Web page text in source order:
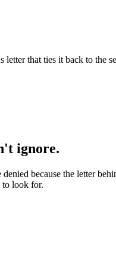
that ties it back to the
ignore.
because the letter
to look for.